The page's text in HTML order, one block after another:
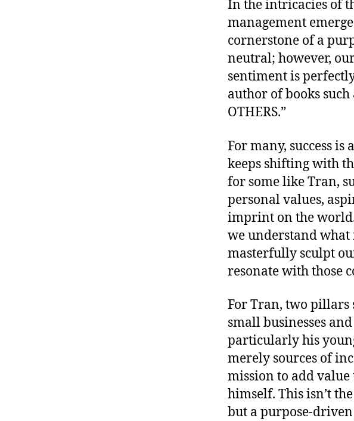
In the intricacies of
management
cornerstone of a
neutral; however,
sentiment is
author of books such
OTHERS.”
For many, success
keeps shifting with
for some like Tran,
personal values,
imprint on the
we understand what
masterfully sculpt
resonate with those
For Tran, two pillars
small businesses
particularly his
merely sources of
mission to add
himself. This isn’t
but a purpose-